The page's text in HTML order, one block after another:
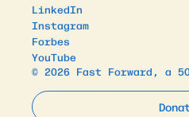
LinkedIn
Instagram
Forbes
YouTube
© 2026 Fast Forward, a